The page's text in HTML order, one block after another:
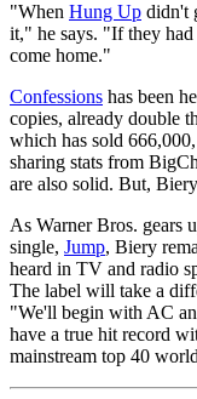
"When Hung Up didn't
it," he says. "If they
come home."
Confessions has been
copies, already double
which has sold
sharing stats from
are also solid. But,
As Warner Bros. gears
single, Jump, Biery
heard in TV and radio
The label will take a
"We'll begin with AC
have a true hit record
mainstream top 40